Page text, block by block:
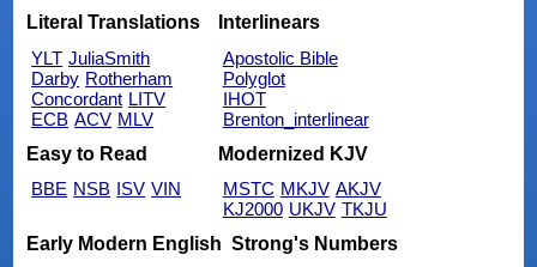
Literal Translations
YLT JuliaSmith
Darby Rotherham
Concordant LITV
ECB ACV MLV
Interlinears
Apostolic Bible
Polyglot
IHOT
Brenton_interlinear
Easy to Read
BBE NSB ISV VIN
Modernized KJV
MSTC MKJV AKJV
KJ2000 UKJV TKJU
Early Modern English Strong's Numbers